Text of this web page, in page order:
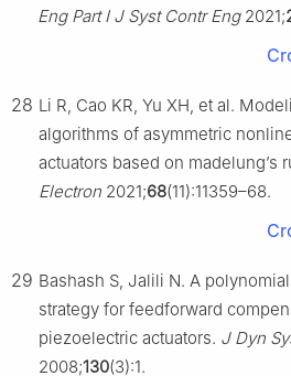
Eng Part I J Syst Contr Eng2021;
28 Li R, Cao KR, Yu XH, et al.
algorithms of asymmetric
actuators based on madelung’s
Electron 2021;68(11):11359–68.
29 Bashash S, Jalili N. A
strategy for feedforward
piezoelectric actuators. J Dyn
2008;130(3):1.